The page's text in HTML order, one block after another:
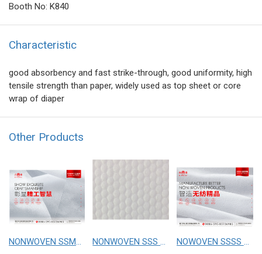
Booth No: K840
Characteristic
good absorbency and fast strike-through, good uniformity, high
tensile strength than paper, widely used as top sheet or core
wrap of diaper
Other Products
NONWOVEN SSMMS Phobic NONWOVEN SSS Philic Emboss NOWOVEN SSSS Phobic Cottonsoft